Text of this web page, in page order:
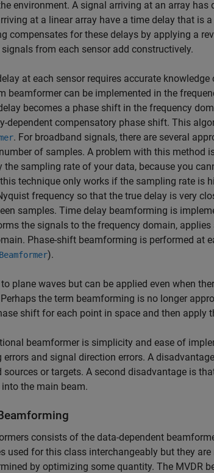
environment. A signal arriving at an array
at a linear array have a time delay that is
compensates for these delays by applying a
from each sensor add constructively.
at each sensor requires accurate
beamformer can be implemented in the
becomes a phase shift in the frequency
dependent compensatory phase shift. This
. For broadband signals, there are several
of samples. A problem with this method
sampling rate of your data, because you
technique only works if the sampling rate is
frequency so that the true delay is very
samples. Time delay beamforming is
the signals to the frequency domain,
Phase-shift beamforming is performed at
).
plane waves but can be applied even when
the term beamforming is no longer
shift for each point in space and then apply
beamformer is simplicity and ease of
and signal direction errors. A
or targets. A second disadvantage is
the main beam.
consists of the data-dependent
used for this class interchangeably but they
by optimizing some quantity. The MVDR